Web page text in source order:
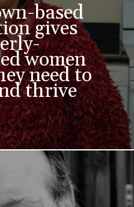
based
gives
women
need to
thrive